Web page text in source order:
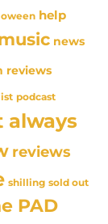
help
news
reviews
podcast
always
reviews
shilling sold out
PAD